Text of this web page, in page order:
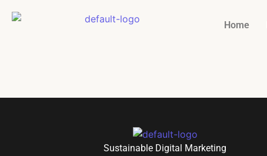
Home
Sustainable Digital Marketing